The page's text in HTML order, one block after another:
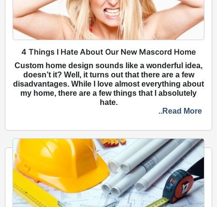
4 Things I Hate About Our New Mascord Home
Custom home design sounds like a wonderful idea,
doesn’t it? Well, it turns out that there are a few
disadvantages. While I love almost everything about
my home, there are a few things that I absolutely
hate.
..Read More